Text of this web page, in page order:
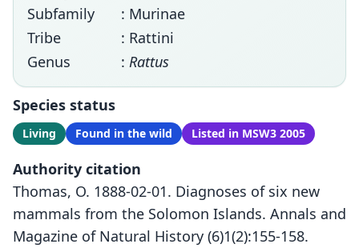
Subfamily
: Murinae
Tribe
: Rattini
Genus
: Rattus
Species status
Living Found in the wild Listed in MSW3 2005
Authority citation
Thomas, O. 1888-02-01. Diagnoses of six new
mammals from the Solomon Islands. Annals and
Magazine of Natural History (6)1(2):155-158.